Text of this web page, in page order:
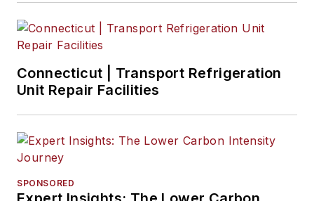
Connecticut | Transport Refrigeration
Unit Repair Facilities
SPONSORED